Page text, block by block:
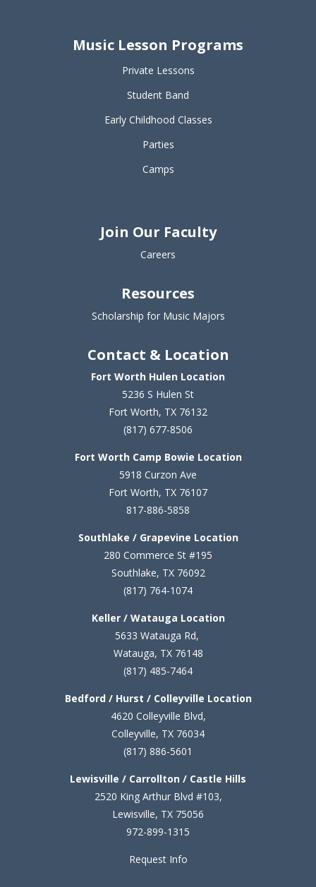
Music Lesson Programs
Private Lessons
Student Band
Early Childhood Classes
Parties
Camps
Join Our Faculty
Careers
Resources
Scholarship for Music Majors
Contact & Location
Fort Worth Hulen Location
5236 S Hulen St
Fort Worth, TX 76132
(817) 677-8506
Fort Worth Camp Bowie Location
5918 Curzon Ave
Fort Worth, TX 76107
817-886-5858
Southlake / Grapevine Location
280 Commerce St #195
Southlake, TX 76092
(817) 764-1074
Keller / Watauga Location
5633 Watauga Rd,
Watauga, TX 76148
(817) 485-7464
Bedford / Hurst / Colleyville Location
4620 Colleyville Blvd,
Colleyville, TX 76034
(817) 886-5601
Lewisville / Carrollton / Castle Hills
2520 King Arthur Blvd #103,
Lewisville, TX 75056
972-899-1315
Request Info